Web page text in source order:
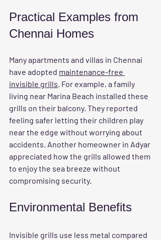
Practical Examples from
Chennai Homes
Many apartments and villas in Chennai
have adopted maintenance-free
invisible grills . For example, a family
living near Marina Beach installed these
grills on their balcony. They reported
feeling safer letting their children play
near the edge without worrying about
accidents. Another homeowner in Adyar
appreciated how the grills allowed them
to enjoy the sea breeze without
compromising security.
Environmental Benefits
Invisible grills use less metal compared